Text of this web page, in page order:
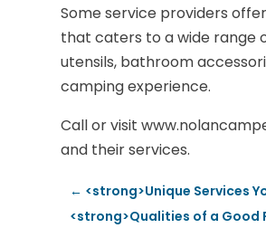
Some service providers
that caters to a wide range
utensils, bathroom
camping experience.
Call or visit
and their services.
← <strong>Unique Services
<strong>Qualities of a Good